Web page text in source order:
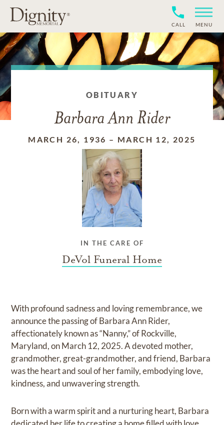
CALL MENU
OBITUARY
Barbara Ann Rider
MARCH 26, 1936 – MARCH 12, 2025
IN THE CARE OF
DeVol Funeral Home
With profound sadness and loving remembrance, we
announce the passing of Barbara Ann Rider,
affectionately known as “Nanny,” of Rockville,
Maryland, on March 12, 2025. A devoted mother,
grandmother, great-grandmother, and friend, Barbara
was the heart and soul of her family, embodying love,
kindness, and unwavering strength.
Born with a warm spirit and a nurturing heart, Barbara